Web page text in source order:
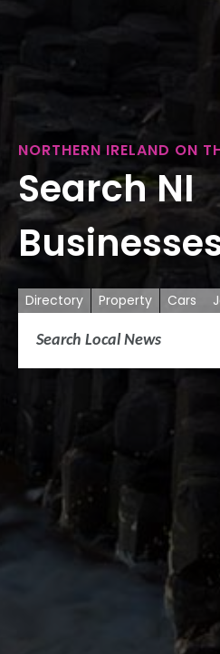
NORTHERN IRELAND ON
Search NI
Directory Property Cars